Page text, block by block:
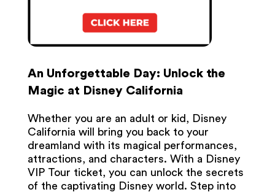
An Unforgettable Day: Unlock the
Magic at Disney California
Whether you are an adult or kid, Disney
California will bring you back to your
dreamland with its magical performances,
attractions, and characters. With a Disney
VIP Tour ticket, you can unlock the secrets
of the captivating Disney world. Step into